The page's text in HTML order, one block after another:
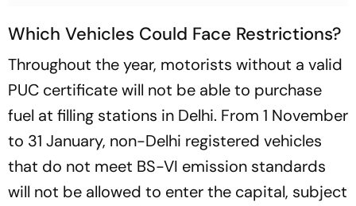
Which Vehicles Could Face Restrictions?
Throughout the year, motorists without a valid
PUC certificate will not be able to purchase
fuel at filling stations in Delhi. From 1 November
to 31 January, non-Delhi registered vehicles
that do not meet BS-VI emission standards
will not be allowed to enter the capital, subject